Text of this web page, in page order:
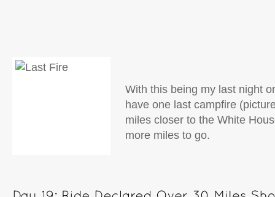
With this being my last night
have one last campfire
miles closer to the White
more miles to go.